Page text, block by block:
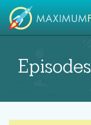
Episodes